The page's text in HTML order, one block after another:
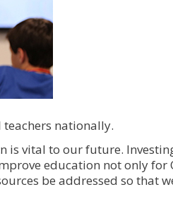
nationally.
is vital to our future.
education not only for
be addressed so that